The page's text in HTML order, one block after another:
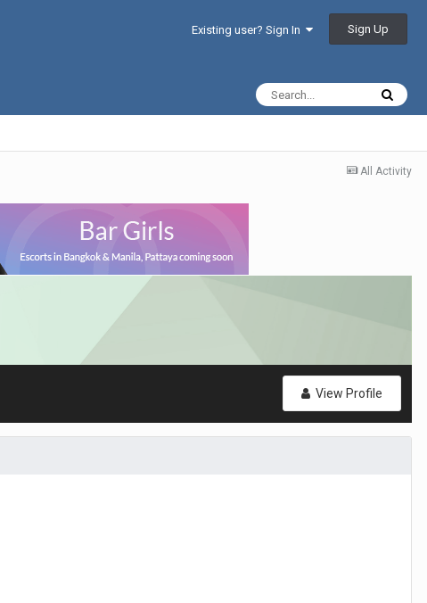
Existing user? Sign In Sign Up
All Activity
View Profile